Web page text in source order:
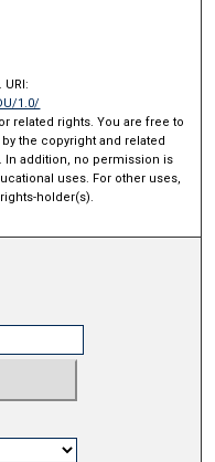
1.0/
related rights. You are free to
the copyright and related
In addition, no permission is
uses. For other uses,
holder(s).